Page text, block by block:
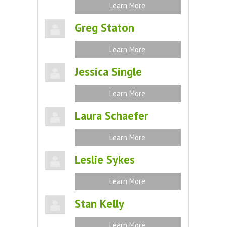
Learn More
Greg Staton
Learn More
Jessica Single
Learn More
Laura Schaefer
Learn More
Leslie Sykes
Learn More
Stan Kelly